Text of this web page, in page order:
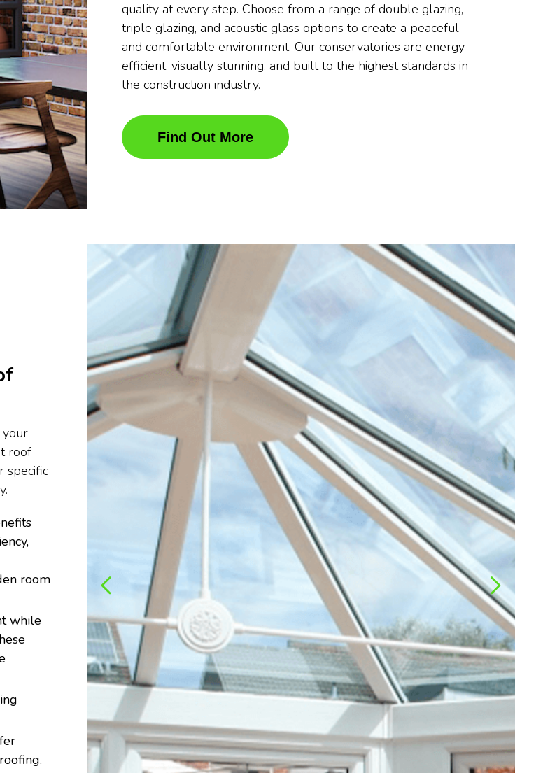
quality at every step. Choose from a range of double glazing,
triple glazing, and acoustic glass options to create a peaceful
and comfortable environment. Our conservatories are energy-
efficient, visually stunning, and built to the highest standards in
the construction industry.
Find Out More
roof
specific
room
while